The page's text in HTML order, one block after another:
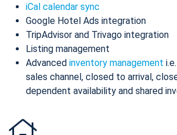
iCal calendar sync
Google Hotel Ads integration
TripAdvisor and Trivago integration
Listing management
Advanced inventory management
sales channel, closed to arrival,
dependent availability and shared